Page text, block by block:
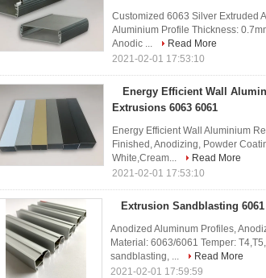
Customized 6063 Silver Extruded
Aluminium Profile Thickness:
Anodic ...
Read More
2021-02-01 17:53:10
Energy Efficient Wall
Extrusions 6063 6061
Energy Efficient Wall Aluminium
Finished, Anodizing, Powder
White,Cream...
Read More
2021-02-01 17:53:10
Extrusion Sandblasting
Anodized Aluminum Profiles,
Material: 6063/6061 Temper:
sandblasting, ...
Read More
2021-02-01 17:59:59